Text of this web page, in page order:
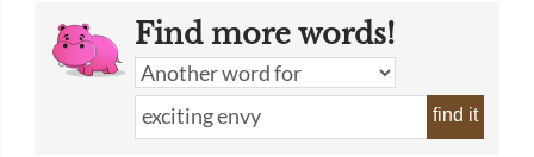
Find more words!
find it